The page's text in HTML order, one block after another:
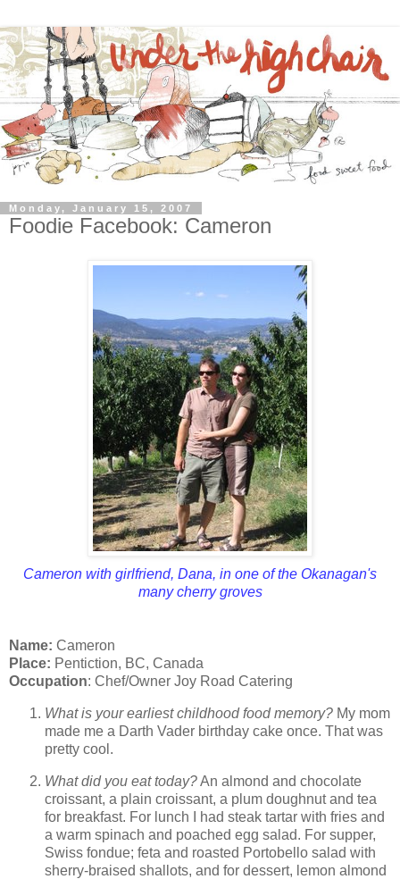
Monday, January 15, 2007
Foodie Facebook: Cameron
Cameron with girlfriend, Dana, in one of the Okanagan's
many cherry groves
Name: Cameron
Place: Pentiction, BC, Canada
Occupation: Chef/Owner Joy Road Catering
What is your earliest childhood food memory? My mom
made me a Darth Vader birthday cake once. That was
pretty cool.
What did you eat today?An almond and chocolate
croissant, a plain croissant, a plum doughnut and tea
for breakfast. For lunch I had steak tartar with fries and
a warm spinach and poached egg salad. For supper,
Swiss fondue; feta and roasted Portobello salad with
sherry-braised shallots, and for dessert, lemon almond